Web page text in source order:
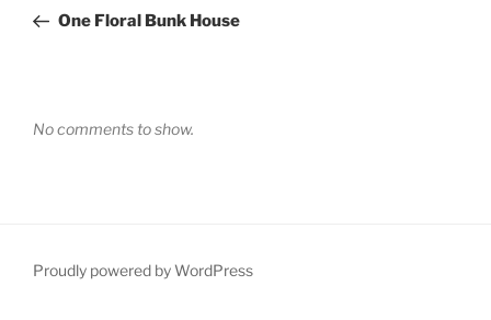
PostOne Floral Bunk House
No comments to show.
Proudly powered by WordPress